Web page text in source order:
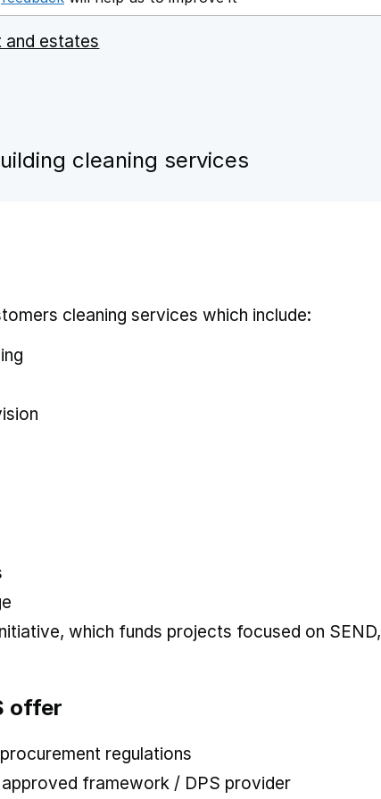
and estates
cleaning services
cleaning services which include:
which funds projects focused on SEND,
offer
regulations
framework / DPS provider